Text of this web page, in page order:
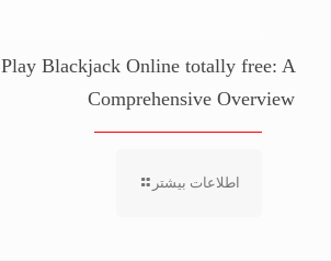
Play Blackjack Online totally free: A
Comprehensive Overview
اطلاعات بیشتر